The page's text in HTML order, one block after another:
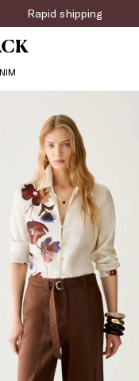
up for the newsletter now!
Rapid shipping